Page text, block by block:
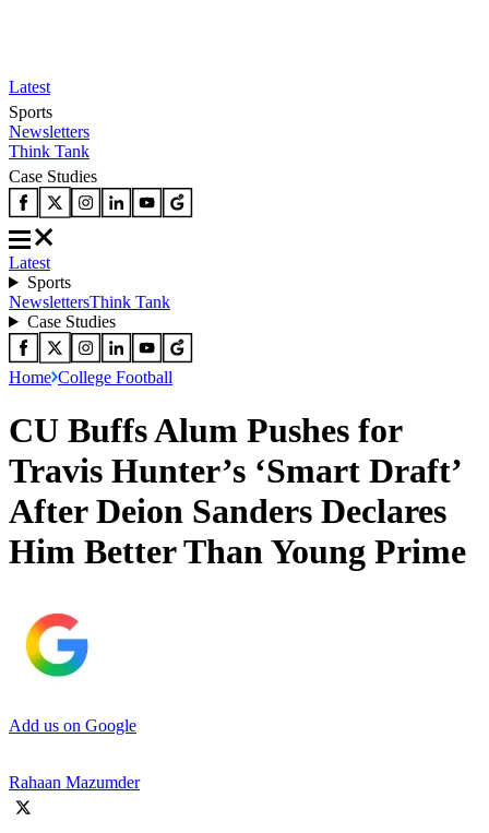
Latest
Sports
Newsletters
Think Tank
Case Studies
Latest
Sports
NewslettersThink Tank
Case Studies
Home College Football
CU Buffs Alum Pushes for
Travis Hunter’s ‘Smart Draft’
After Deion Sanders Declares
Him Better Than Young Prime
Add us on Google
Rahaan Mazumder